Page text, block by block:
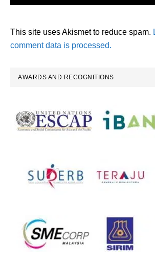
This site uses Akismet to reduce spam.
comment data is processed.
Primary
AWARDS AND RECOGNITIONS